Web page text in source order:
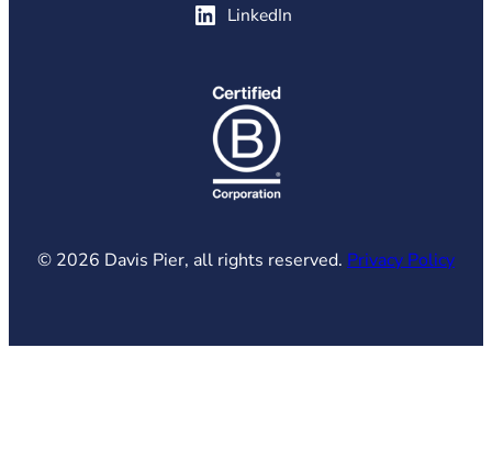
LinkedIn
(opens in new tab)
© 2026 Davis Pier, all rights reserved. Privacy Policy